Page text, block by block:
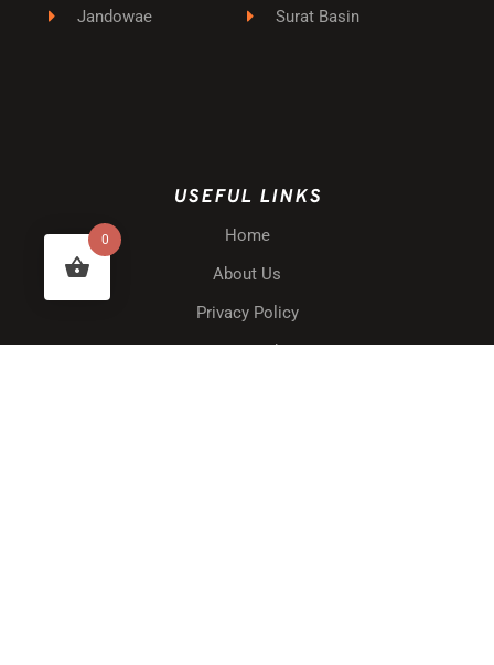
Jandowae
Surat Basin
USEFUL LINKS
Home
About Us
Privacy Policy
Terms & Conditions
0